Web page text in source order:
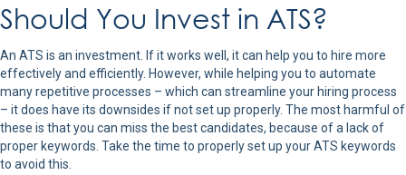
Should You Invest in ATS?
An ATS is an investment. If it works well, it can help you to hire more
effectively and efficiently. However, while helping you to automate
many repetitive processes – which can streamline your hiring process
– it does have its downsides if not set up properly. The most harmful of
these is that you can miss the best candidates, because of a lack of
proper keywords. Take the time to properly set up your ATS keywords
to avoid this.